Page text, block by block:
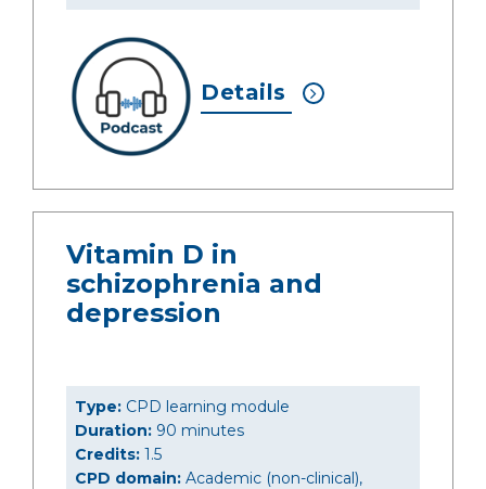
Details
Vitamin D in
schizophrenia and
depression
Type: CPD learning module
Duration: 90 minutes
Credits: 1.5
CPD domain: Academic (non-clinical),